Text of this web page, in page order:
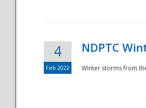
4
Feb 2022
NDPTC
Winter storms from